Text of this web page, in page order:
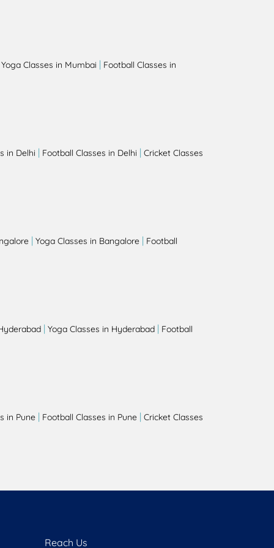
Yoga Classes in Mumbai | Football Classes in
in Delhi | Football Classes in Delhi | Cricket Classes
| Yoga Classes in Bangalore | Football
| Yoga Classes in Hyderabad | Football
in Pune | Football Classes in Pune | Cricket Classes
Reach Us